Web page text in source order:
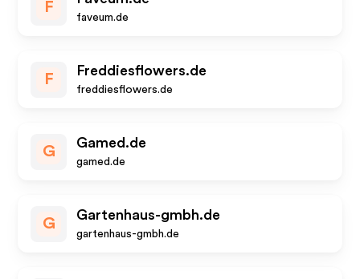
F
faveum.de
F
Freddiesflowers.de
freddiesflowers.de
G
Gamed.de
gamed.de
G
Gartenhaus-gmbh.de
gartenhaus-gmbh.de